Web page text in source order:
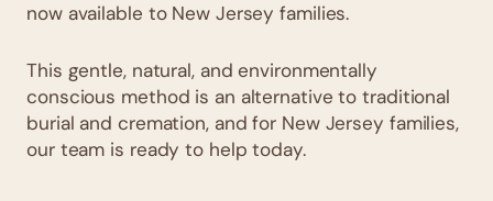
now available to New Jersey families.
This gentle, natural, and environmentally
conscious method is an alternative to traditional
burial and cremation, and for New Jersey families,
our team is ready to help today.